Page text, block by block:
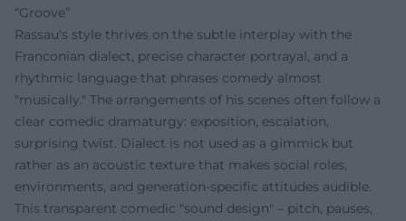
“Groove”
Rassau's style thrives on the subtle interplay with the
Franconian dialect, precise character portrayal, and a
rhythmic language that phrases comedy almost
"musically." The arrangements of his scenes often follow a
clear comedic dramaturgy: exposition, escalation,
surprising twist. Dialect is not used as a gimmick but
rather as an acoustic texture that makes social roles,
environments, and generation-specific attitudes audible.
This transparent comedic "sound design" – pitch, pauses,